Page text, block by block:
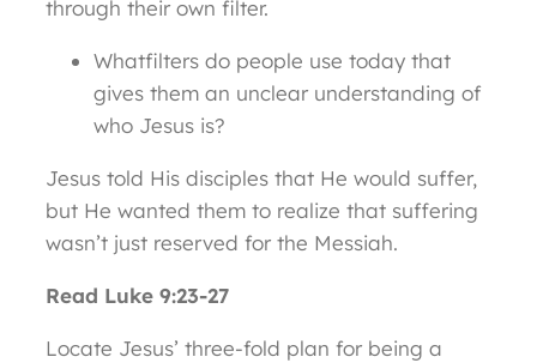
through their own filter.
Whatfilters do people use today that
gives them an unclear understanding of
who Jesus is?
Jesus told His disciples that He would suffer,
but He wanted them to realize that suffering
wasn’t just reserved for the Messiah.
Read Luke 9:23-27
Locate Jesus’ three-fold plan for being a